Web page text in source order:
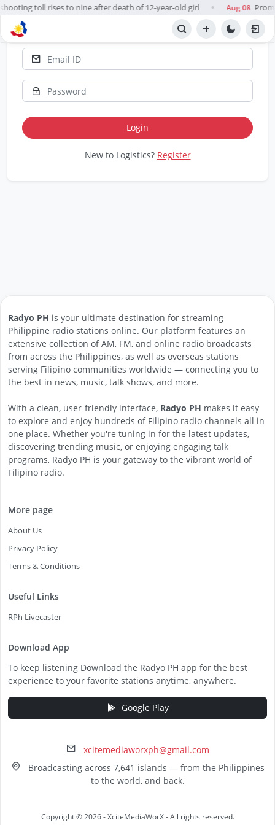
toll rises to nine after death of 12-year-old girl ● Aug 08
Login
New to Logistics? Register
Radyo PH is your ultimate destination for streaming
Philippine radio stations online. Our platform features an
extensive collection of AM, FM, and online radio broadcasts
from across the Philippines, as well as overseas stations
serving Filipino communities worldwide — connecting you to
the best in news, music, talk shows, and more.
With a clean, user-friendly interface, Radyo PH makes it easy
to explore and enjoy hundreds of Filipino radio channels all in
one place. Whether you're tuning in for the latest updates,
discovering trending music, or enjoying engaging talk
programs, Radyo PH is your gateway to the vibrant world of
Filipino radio.
More page
About Us
Privacy Policy
Terms & Conditions
Useful Links
RPh Livecaster
Download App
To keep listening Download the Radyo PH app for the best
experience to your favorite stations anytime, anywhere.
Google Play
xcitemediaworxph@gmail.com
Broadcasting across 7,641 islands — from the Philippines
to the world, and back.
Copyright © 2026 - XciteMediaWorX - All rights reserved.